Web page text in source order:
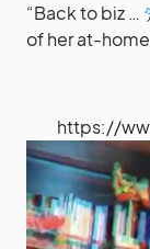
“Back to biz …
of her at-
https://